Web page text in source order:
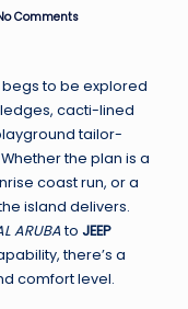
Comments
to be explored
cacti-lined
tailor-
the plan is a
coast run, or a
island delivers.
ARUBAto JEEP
there’s a
comfort level.